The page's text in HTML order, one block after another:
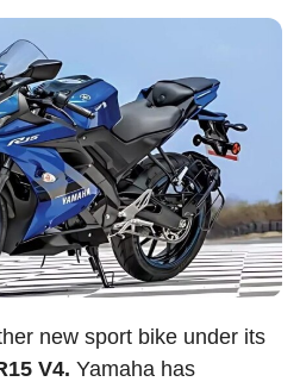
new sport bike under its
V4. Yamaha has